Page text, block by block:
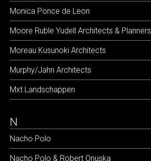
Monica Ponce de Leon
Moore Ruble Yudell Architects & Planners
Moreau Kusunoki Architects
Murphy/Jahn Architects
Mxt Landschappen
N
Nacho Polo
Nacho Polo & Robert Onuska